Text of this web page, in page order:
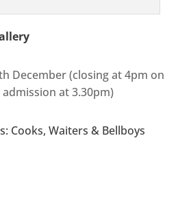
December (closing at 4pm on
at 3.30pm)
Cooks, Waiters & Bellboys